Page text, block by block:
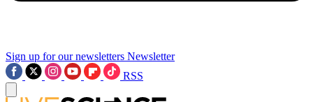
Sign up for our newsletters Newsletter
RSS